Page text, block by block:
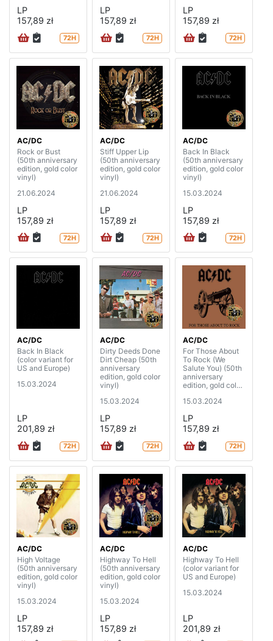
LP
157,89 zł
72H
LP
157,89 zł
72H
LP
157,89 zł
72H
AC/DC
Rock or Bust
(50th anniversary
edition, gold color
vinyl)
21.06.2024
LP
157,89 zł
72H
AC/DC
Stiff Upper Lip
(50th anniversary
edition, gold color
vinyl)
21.06.2024
LP
157,89 zł
72H
AC/DC
Back In Black
(50th anniversary
edition, gold color
vinyl)
15.03.2024
LP
157,89 zł
72H
AC/DC
Back In Black
(color variant for
US and Europe)
15.03.2024
LP
201,89 zł
72H
AC/DC
Dirty Deeds Done
Dirt Cheap (50th
anniversary
edition, gold color
vinyl)
15.03.2024
LP
157,89 zł
72H
AC/DC
For Those About
To Rock (We
Salute You) (50th
anniversary
edition, gold color
15.03.2024
LP
157,89 zł
72H
AC/DC
High Voltage
(50th anniversary
edition, gold color
vinyl)
15.03.2024
LP
157,89 zł
AC/DC
Highway To Hell
(50th anniversary
edition, gold color
vinyl)
15.03.2024
LP
157,89 zł
AC/DC
Highway To Hell
(color variant for
US and Europe)
15.03.2024
LP
201,89 zł